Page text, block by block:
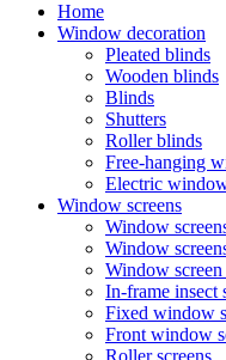
Home
Window decoration
Pleated blinds
Wooden blinds
Blinds
Shutters
Roller blinds
Free-hanging
Electric
Window screens
Window
Window
Window
In-frame insect
Fixed window
Front window
Roller screens